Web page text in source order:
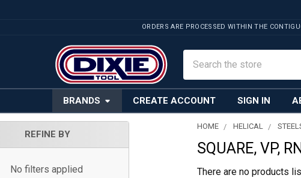
ORDERS ARE PROCESSED WITHIN THE
BRANDS CREATE ACCOUNT SIGN IN
REFINE BY
No filters applied
HOME HELICAL
SQUARE, VP, RN
There are no products